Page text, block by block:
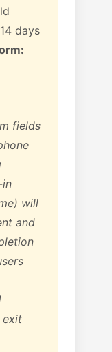
14 days
fields
in
will
and
exit